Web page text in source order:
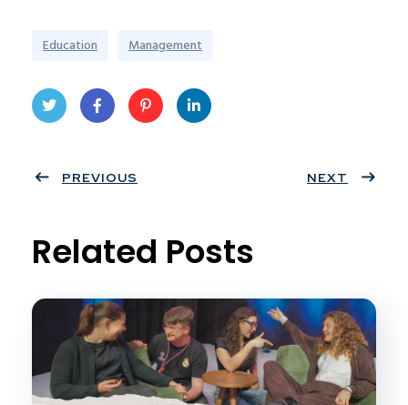
Education Management
ter
book
eres
PREVIOUS NEXT
Related Posts